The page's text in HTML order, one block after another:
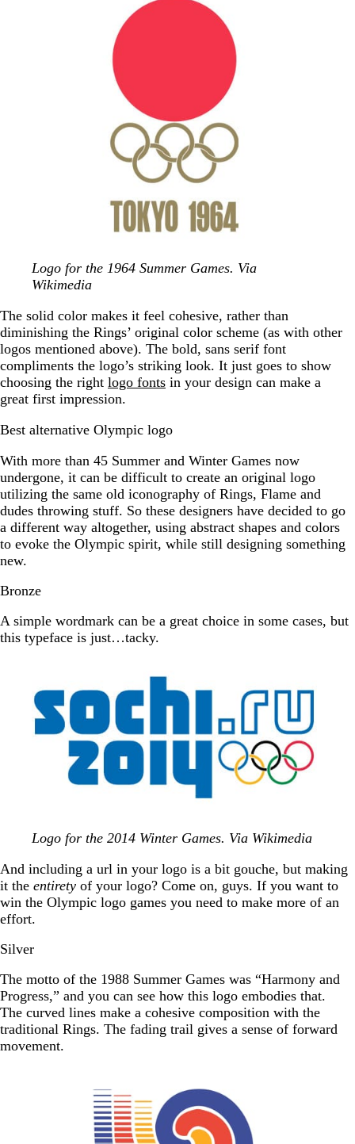
Logo for the 1964 Summer Games. Via
Wikimedia
The solid color makes it feel cohesive, rather than
diminishing the Rings’ original color scheme (as with other
logos mentioned above). The bold, sans serif font
compliments the logo’s striking look. It just goes to show
choosing the right logo fonts in your design can make a
great first impression.
Best alternative Olympic logo
With more than 45 Summer and Winter Games now
undergone, it can be difficult to create an original logo
utilizing the same old iconography of Rings, Flame and
dudes throwing stuff. So these designers have decided to go
a different way altogether, using abstract shapes and colors
to evoke the Olympic spirit, while still designing something
new.
Bronze
A simple wordmark can be a great choice in some cases, but
this typeface is just…tacky.
Logo for the 2014 Winter Games. Via Wikimedia
And including a url in your logo is a bit gouche, but making
it the entirety of your logo? Come on, guys. If you want to
win the Olympic logo games you need to make more of an
effort.
Silver
The motto of the 1988 Summer Games was “Harmony and
Progress,” and you can see how this logo embodies that.
The curved lines make a cohesive composition with the
traditional Rings. The fading trail gives a sense of forward
movement.